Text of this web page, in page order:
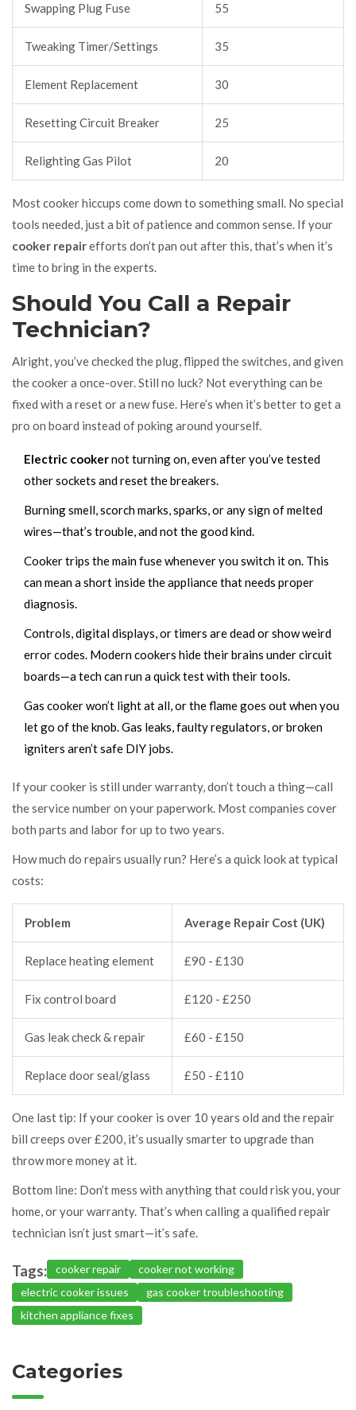
Swapping Plug Fuse 55
Tweaking Timer/Settings 35
Element Replacement 30
Resetting Circuit Breaker 25
Relighting Gas Pilot 20
Most cooker hiccups come down to something small. No special
tools needed, just a bit of patience and common sense. If your
cooker repairefforts don’t pan out after this, that’s when it’s
time to bring in the experts.
Should You Call a Repair
Technician?
Alright, you’ve checked the plug, flipped the switches, and given
the cooker a once-over. Still no luck? Not everything can be
fixed with a reset or a new fuse. Here’s when it’s better to get a
pro on board instead of poking around yourself.
Electric cookernot turning on, even after you’ve tested
other sockets and reset the breakers.
Burning smell, scorch marks, sparks, or any sign of melted
wires—that’s trouble, and not the good kind.
Cooker trips the main fuse whenever you switch it on. This
can mean a short inside the appliance that needs proper
diagnosis.
Controls, digital displays, or timers are dead or show weird
error codes. Modern cookers hide their brains under circuit
boards—a tech can run a quick test with their tools.
Gas cooker won’t light at all, or the flame goes out when you
let go of the knob. Gas leaks, faulty regulators, or broken
igniters aren’t safe DIY jobs.
If your cooker is still under warranty, don’t touch a thing—call
the service number on your paperwork. Most companies cover
both parts and labor for up to two years.
How much do repairs usually run? Here’s a quick look at typical
costs:
Problem Average Repair Cost (UK)
Replace heating element £90 - £130
Fix control board £120 - £250
Gas leak check & repair £60 - £150
Replace door seal/glass £50 - £110
One last tip: If your cooker is over 10 years old and the repair
bill creeps over £200, it’s usually smarter to upgrade than
throw more money at it.
Bottom line: Don’t mess with anything that could risk you, your
home, or your warranty. That’s when calling a qualified repair
technician isn’t just smart—it’s safe.
Tags: cooker repair
cooker not working
electric cooker issues
gas cooker troubleshooting
kitchen appliance fixes
Categories